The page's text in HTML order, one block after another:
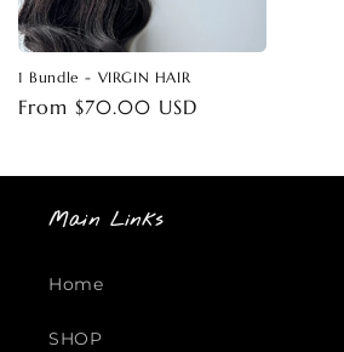
1 Bundle - VIRGIN HAIR
Regular
From $70.00 USD
Main Links
Home
SHOP